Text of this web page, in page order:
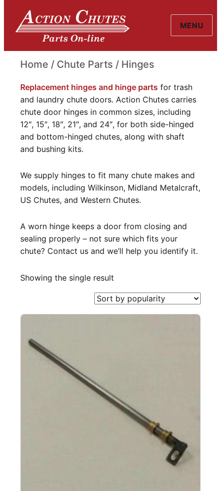
Action Chutes
MENU
Home / Chute Parts / Hinges
Hinges
Replacement hinges and hinge parts for trash
and laundry chute doors. Action Chutes carries
chute door hinges in common sizes, including
12″, 15″, 18″, 21″, and 24″, for both side-hinged
and bottom-hinged chutes, along with shaft
and bushing kits.
We supply hinges to fit many chute makes and
models, including Wilkinson, Midland Metalcraft,
US Chutes, and Western Chutes.
A worn hinge keeps a door from closing and
sealing properly – not sure which fits your
chute? Contact us and we’ll help you identify it.
Showing the single result